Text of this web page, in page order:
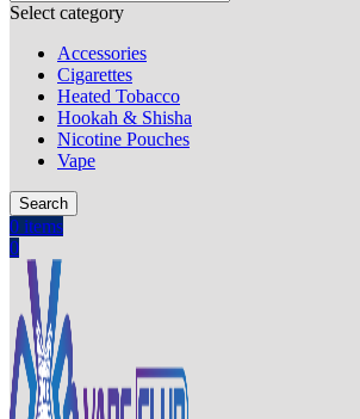
Select category
Accessories
Cigarettes
Heated Tobacco
Hookah & Shisha
Nicotine Pouches
Vape
Search
0 items
0